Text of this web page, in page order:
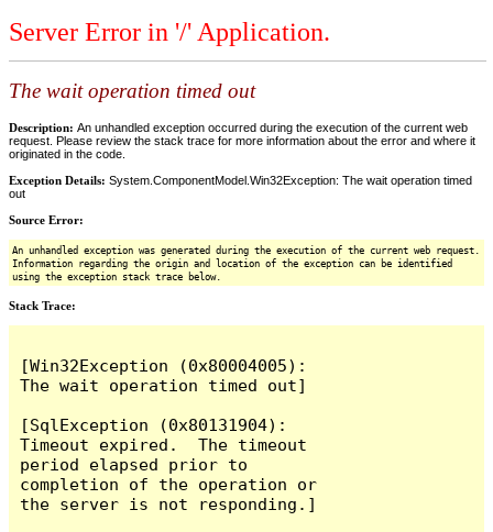
Server Error in '/' Application.
The wait operation timed out
Description: An unhandled exception occurred during the execution of the current web
request. Please review the stack trace for more information about the error and where it
originated in the code.
Exception Details: System.ComponentModel.Win32Exception: The wait operation timed
out
Source Error:
An unhandled exception was generated during the execution of the current web request.
Information regarding the origin and location of the exception can be identified
using the exception stack trace below.
Stack Trace:
[Win32Exception (0x80004005):
The wait operation timed out]
[SqlException (0x80131904):
Timeout expired.  The timeout
period elapsed prior to
completion of the operation or
the server is not responding.]